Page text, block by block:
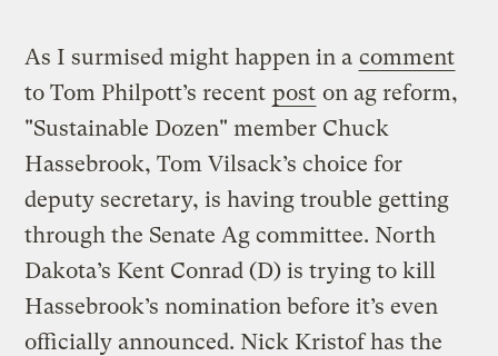
As I surmised might happen in a comment
to Tom Philpott’s recent post on ag reform,
"Sustainable Dozen" member Chuck
Hassebrook, Tom Vilsack’s choice for
deputy secretary, is having trouble getting
through the Senate Ag committee. North
Dakota’s Kent Conrad (D) is trying to kill
Hassebrook’s nomination before it’s even
officially announced. Nick Kristof has the